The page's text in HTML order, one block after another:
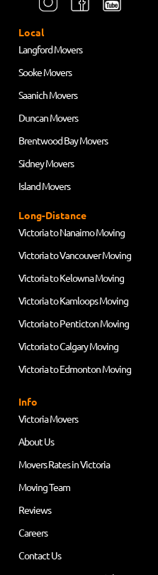
Local
Langford Movers
Sooke Movers
Saanich Movers
Duncan Movers
Brentwood Bay Movers
Sidney Movers
Island Movers
Long-Distance
Victoria to Nanaimo Moving
Victoria to Vancouver Moving
Victoria to Kelowna Moving
Victoria to Kamloops Moving
Victoria to Penticton Moving
Victoria to Calgary Moving
Victoria to Edmonton Moving
Info
Victoria Movers
About Us
Movers Rates in Victoria
Moving Team
Reviews
Careers
Contact Us